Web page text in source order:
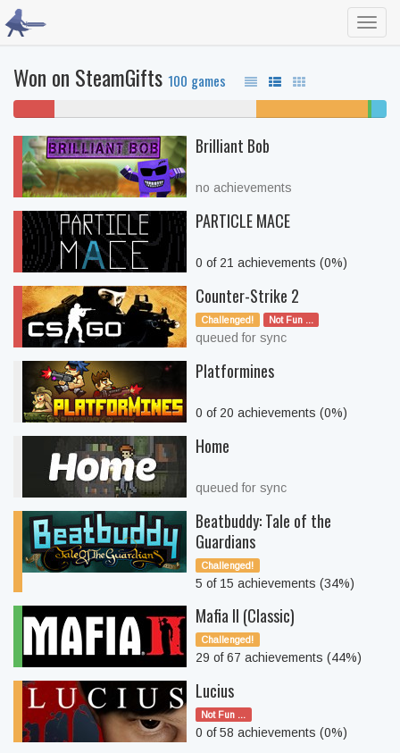
Won on SteamGifts 100 games
play
Brilliant Bob
no achievements
PARTICLE MACE
0 of 21 achievements (0%)
Counter-Strike 2
Challenged! Not Fun ...
queued for sync
Platformines
0 of 20 achievements (0%)
Home
queued for sync
Beatbuddy: Tale of the
Guardians
Challenged!
5 of 15 achievements (34%)
Mafia II (Classic)
Challenged!
29 of 67 achievements (44%)
Lucius
Not Fun ...
0 of 58 achievements (0%)